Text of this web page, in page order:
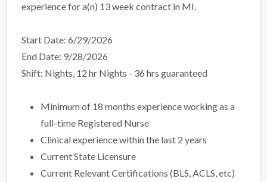
experience for a(n) 13 week contract in MI.
Start Date: 6/29/2026
End Date: 9/28/2026
Shift: Nights, 12 hr Nights - 36 hrs guaranteed
Minimum of 18 months experience working as a
full-time Registered Nurse
Clinical experience within the last 2 years
Current State Licensure
Current Relevant Certifications (BLS, ACLS, etc)